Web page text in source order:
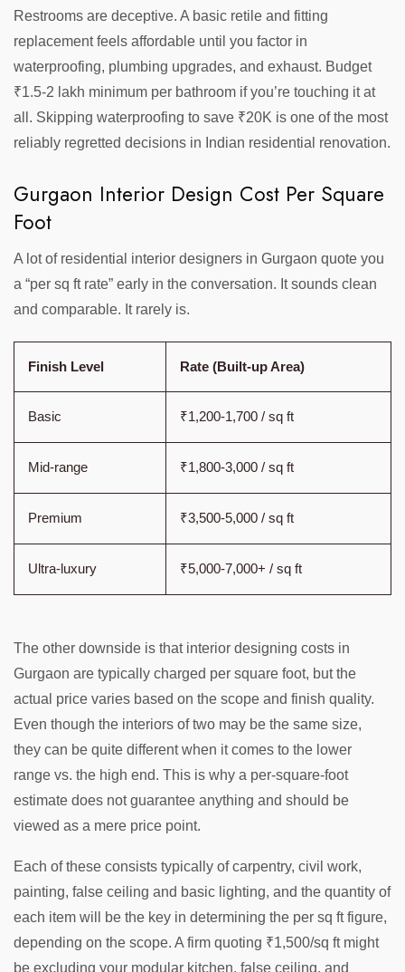
Restrooms are deceptive. A basic retile and fitting
replacement feels affordable until you factor in
waterproofing, plumbing upgrades, and exhaust. Budget
₹1.5-2 lakh minimum per bathroom if you’re touching it at
all. Skipping waterproofing to save ₹20K is one of the most
reliably regretted decisions in Indian residential renovation.
Gurgaon Interior Design Cost Per Square
Foot
A lot of residential interior designers in Gurgaon quote you
a “per sq ft rate” early in the conversation. It sounds clean
and comparable. It rarely is.
Finish Level Rate (Built-up Area)
Basic ₹1,200-1,700 / sq ft
Mid-range ₹1,800-3,000 / sq ft
Premium ₹3,500-5,000 / sq ft
Ultra-luxury ₹5,000-7,000+ / sq ft
The other downside is that interior designing costs in
Gurgaon are typically charged per square foot, but the
actual price varies based on the scope and finish quality.
Even though the interiors of two may be the same size,
they can be quite different when it comes to the lower
range vs. the high end. This is why a per-square-foot
estimate does not guarantee anything and should be
viewed as a mere price point.
Each of these consists typically of carpentry, civil work,
painting, false ceiling and basic lighting, and the quantity of
each item will be the key in determining the per sq ft figure,
depending on the scope. A firm quoting ₹1,500/sq ft might
be excluding your modular kitchen, false ceiling, and